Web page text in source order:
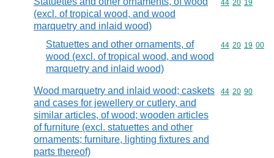
(excl. of tropical wood, and wood
marquetry and inlaid wood)
Commodity
44 20 19
Statuettes and other ornaments, of
wood (excl. of tropical wood, and wood
marquetry and inlaid wood)
Commodity
44 20 19 00
Wood marquetry and inlaid wood; caskets
and cases for jewellery or cutlery, and
similar articles, of wood; wooden articles
of furniture (excl. statuettes and other
ornaments; furniture, lighting fixtures and
parts thereof)
Commodity
44 20 90